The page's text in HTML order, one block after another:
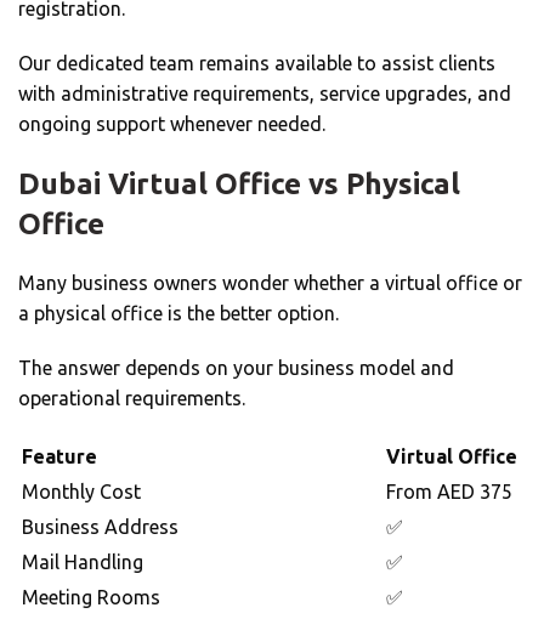
registration.
Our dedicated team remains available to assist clients
with administrative requirements, service upgrades, and
ongoing support whenever needed.
Dubai Virtual Office vs Physical
Office
Many business owners wonder whether a virtual office or
a physical office is the better option.
The answer depends on your business model and
operational requirements.
Feature
Virtual Office
Monthly Cost
From AED 375
Business Address
✅
Mail Handling
✅
Meeting Rooms
✅